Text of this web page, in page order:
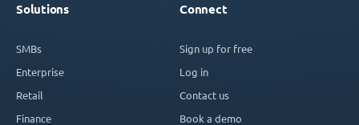
Solutions
SMBs
Enterprise
Retail
Finance
Connect
Sign up for free
Log in
Contact us
Book a demo